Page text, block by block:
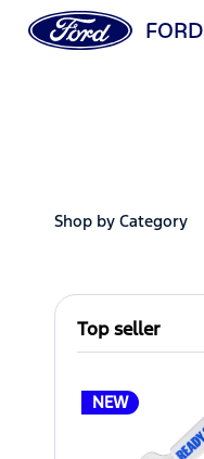
FORD
Shop by Category
Top seller
NEW